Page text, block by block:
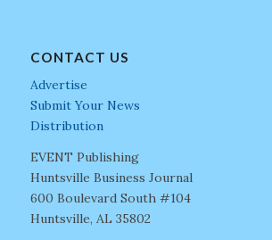
CONTACT US
Advertise
Submit Your News
Distribution
EVENT Publishing
Huntsville Business Journal
600 Boulevard South #104
Huntsville, AL 35802